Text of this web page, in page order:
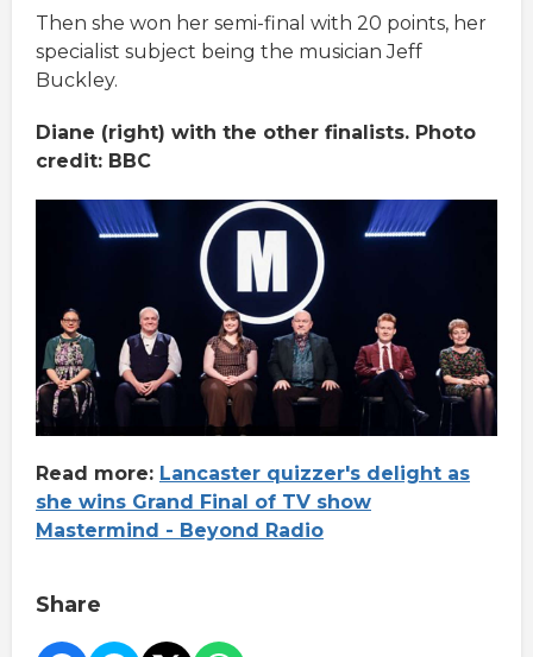
Then she won her semi-final with 20 points, her
specialist subject being the musician Jeff
Buckley.
Diane (right) with the other finalists. Photo
credit: BBC
Read more: Lancaster quizzer's delight as
she wins Grand Final of TV show
Mastermind - Beyond Radio
Share